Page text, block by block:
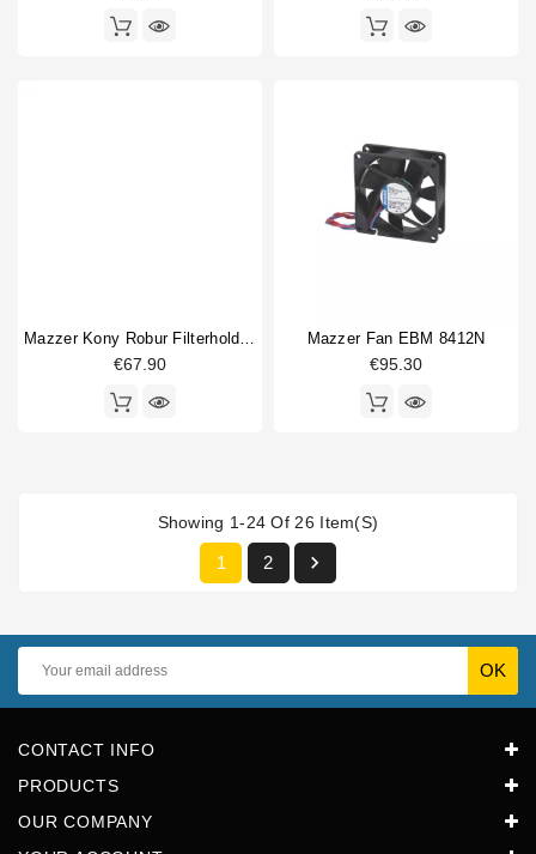
Mazzer Kony Robur Filterholder Fork
€67.90
Mazzer Fan EBM 8412N
€95.30
Showing 1-24 Of 26 Item(s)
1 2 
CONTACT INFO
PRODUCTS
OUR COMPANY